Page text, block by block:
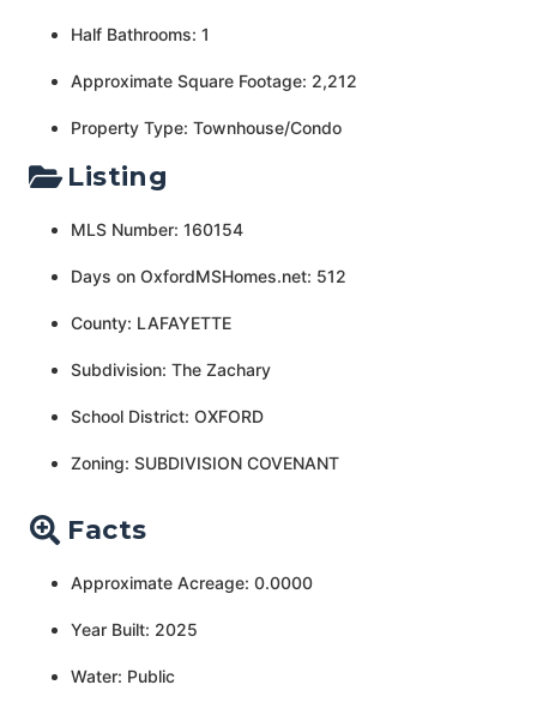
Half Bathrooms: 1
Approximate Square Footage: 2,212
Property Type: Townhouse/Condo
Listing
MLS Number: 160154
Days on OxfordMSHomes.net: 512
County: LAFAYETTE
Subdivision: The Zachary
School District: OXFORD
Zoning: SUBDIVISION COVENANT
Facts
Approximate Acreage: 0.0000
Year Built: 2025
Water: Public